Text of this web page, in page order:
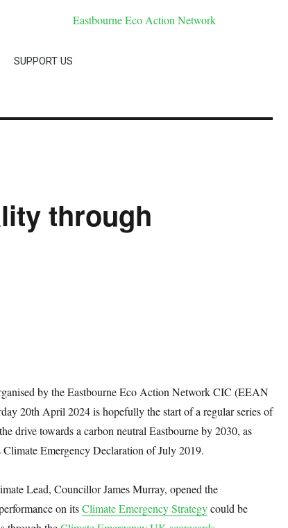
SUPPORT US
through
by the Eastbourne Eco Action Network CIC (EEAN
20th April 2024 is hopefully the start of a regular series of
drive towards a carbon neutral Eastbourne by 2030, as
Emergency Declaration of July 2019.
Lead, Councillor James Murray, opened the
on itsClimate Emergency Strategycould be